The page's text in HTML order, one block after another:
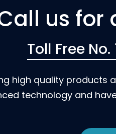
us for
Toll Free
high quality
technology and